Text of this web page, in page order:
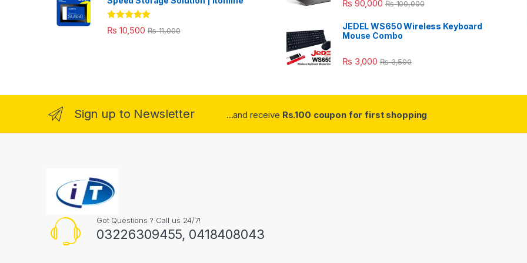
Rated 5.00
out of 5
₨ 10,500 ₨11,000
₨ 90,000 ₨100,000
JEDEL WS650 Wireless Keyboard
Mouse Combo
₨ 3,000 ₨3,500
Sign up to Newsletter ...and receive Rs.100 coupon for first shopping
Got Questions ? Call us 24/7!
03226309455, 0418408043